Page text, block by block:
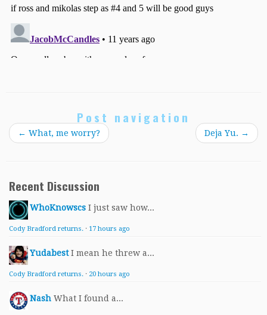
Post navigation
← What, me worry? Deja Yu. →
Recent Discussion
WhoKnowscs I just saw how...
Cody Bradford returns. · 17 hours ago
Yudabest I mean he threw a...
Cody Bradford returns. · 20 hours ago
Nash What I found a...